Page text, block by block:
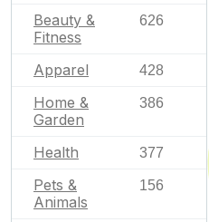
Beauty &
Fitness
626
Apparel 428
Home &
Garden
386
Health 377
Pets &
Animals
156